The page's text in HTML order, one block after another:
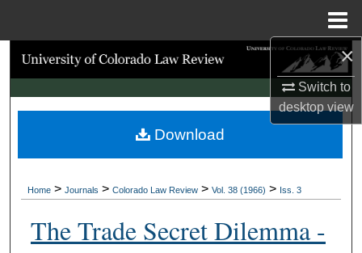
×
Switch to
desktopview
Search
Browse Collections
My Account
Digital Commons Network™
Home > Journals > Colorado Law Review > Vol. 38 (1966) > Iss. 3
The Trade Secret Dilemma -
Download